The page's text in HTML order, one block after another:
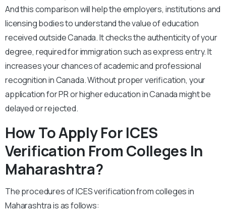
And this comparison will help the employers, institutions and
licensing bodies to understand the value of education
received outside Canada. It checks the authenticity of your
degree, required for immigration such as express entry. It
increases your chances of academic and professional
recognition in Canada. Without proper verification, your
application for PR or higher education in Canada might be
delayed or rejected.
How To Apply For ICES
Verification From Colleges In
Maharashtra?
The procedures of ICES verification from colleges in
Maharashtrais as follows: